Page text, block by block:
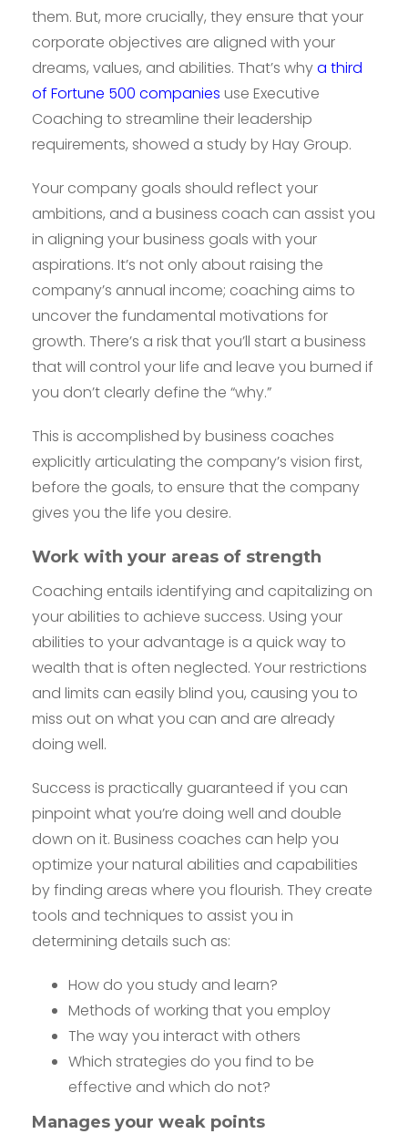
them. But, more crucially, they ensure that your
corporate objectives are aligned with your
dreams, values, and abilities. That’s whya third
of Fortune 500 companies use Executive
Coaching to streamline their leadership
requirements, showed a study by Hay Group.
Your company goals should reflect your
ambitions, and a business coach can assist you
in aligning your business goals with your
aspirations. It’s not only about raising the
company’s annual income; coaching aims to
uncover the fundamental motivations for
growth. There’s a risk that you’ll start a business
that will control your life and leave you burned if
you don’t clearly define the “why.”
This is accomplished by business coaches
explicitly articulating the company’s vision first,
before the goals, to ensure that the company
gives you the life you desire.
Work with your areas of strength
Coaching entails identifying and capitalizing on
your abilities to achieve success. Using your
abilities to your advantage is a quick way to
wealth that is often neglected. Your restrictions
and limits can easily blind you, causing you to
miss out on what you can and are already
doing well.
Success is practically guaranteed if you can
pinpoint what you’re doing well and double
down on it. Business coaches can help you
optimize your natural abilities and capabilities
by finding areas where you flourish. They create
tools and techniques to assist you in
determining details such as:
How do you study and learn?
Methods of working that you employ
The way you interact with others
Which strategies do you find to be
effective and which do not?
Manages your weak points